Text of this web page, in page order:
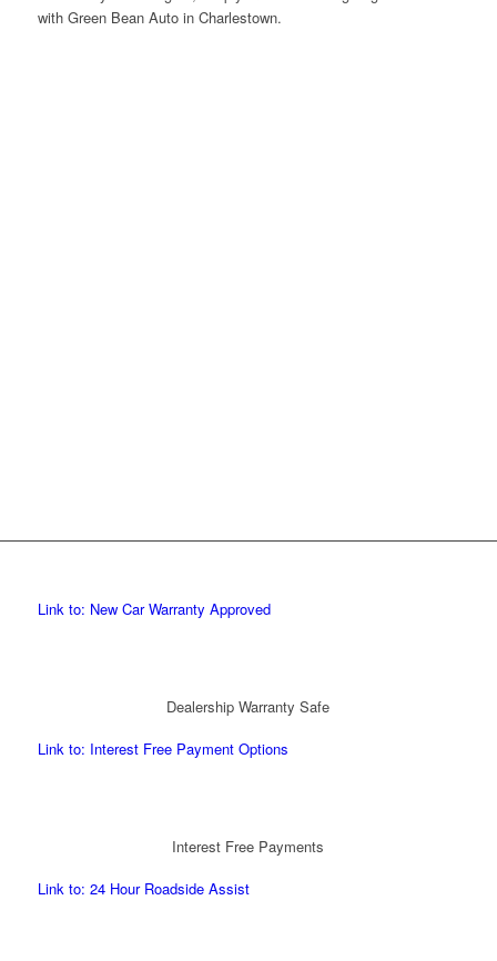
with Green Bean Auto in Charlestown.
Link to: New Car Warranty Approved
Dealership Warranty Safe
Link to: Interest Free Payment Options
Interest Free Payments
Link to: 24 Hour Roadside Assist